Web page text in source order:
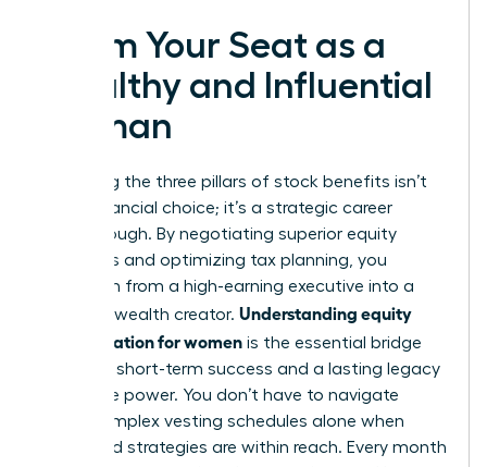
Claim Your Seat as a
Wealthy and Influential
Woman
Mastering the three pillars of stock benefits isn’t
just a financial choice; it’s a strategic career
breakthrough. By negotiating superior equity
packages and optimizing tax planning, you
transform from a high-earning executive into a
visionary wealth creator. Understanding equity
compensation for women is the essential bridge
between short-term success and a lasting legacy
of female power. You don’t have to navigate
these complex vesting schedules alone when
expert-led strategies are within reach. Every month